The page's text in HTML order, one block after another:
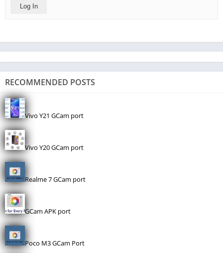
Log In
RECOMMENDED POSTS
Vivo Y21 GCam port
Vivo Y20 GCam port
Realme 7 GCam port
GCam APK port
Poco M3 GCam Port